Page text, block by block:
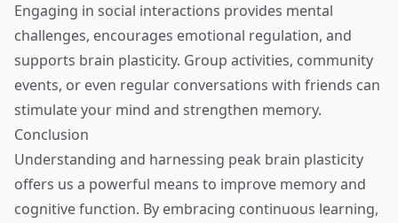
Engaging in social interactions provides mental
challenges, encourages emotional regulation, and
supports brain plasticity. Group activities, community
events, or even regular conversations with friends can
stimulate your mind and strengthen memory.
Conclusion
Understanding and harnessing peak brain plasticity
offers us a powerful means to improve memory and
cognitive function. By embracing continuous learning,